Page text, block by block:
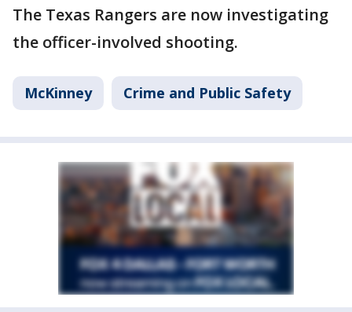
The Texas Rangers are now investigating
the officer-involved shooting.
McKinney Crime and Public Safety